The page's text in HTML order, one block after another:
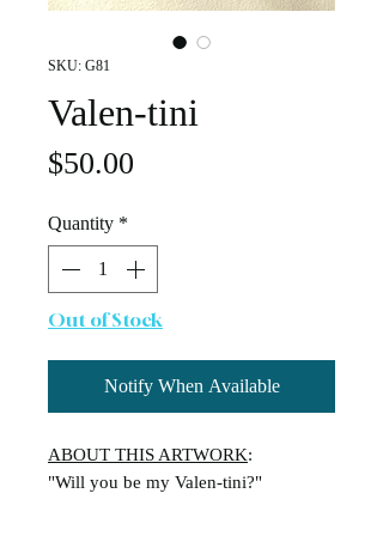
SKU: G81
Valen-tini
$50.00
Quantity *
Out of Stock
Notify When Available
ABOUT THIS ARTWORK:
"Will you be my Valen-tini?"